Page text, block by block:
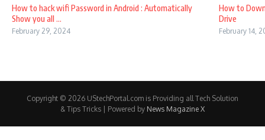
How to hack wifi Password in Android : Automatically
Show you all ...
February 29, 2024
How to
Drive
February 14,
Copyright © 2026 UStechPortal.com is Providing all Tech Solution
& Tips Tricks | Powered by News Magazine X